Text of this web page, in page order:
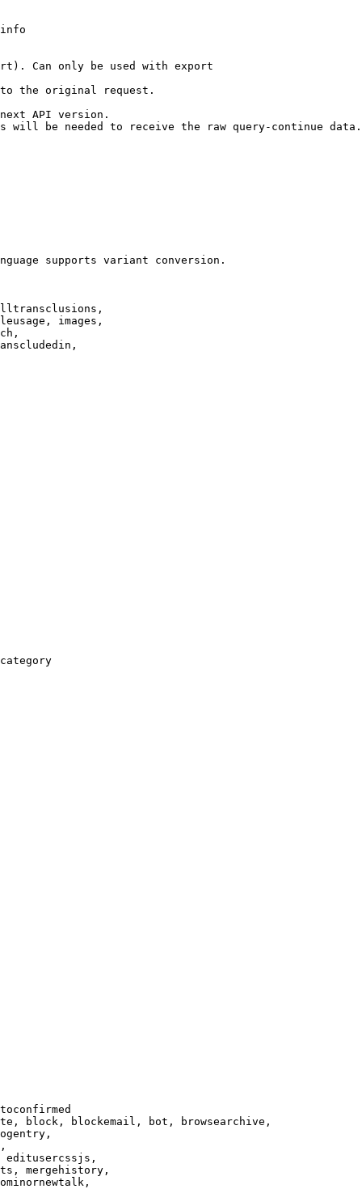
Can only be used with export
the original request.
API version.
will be needed to receive the raw query-continue data.
supports variant conversion.
images,
block, blockemail, bot, browsearchive,
editusercssjs,
mergehistory,